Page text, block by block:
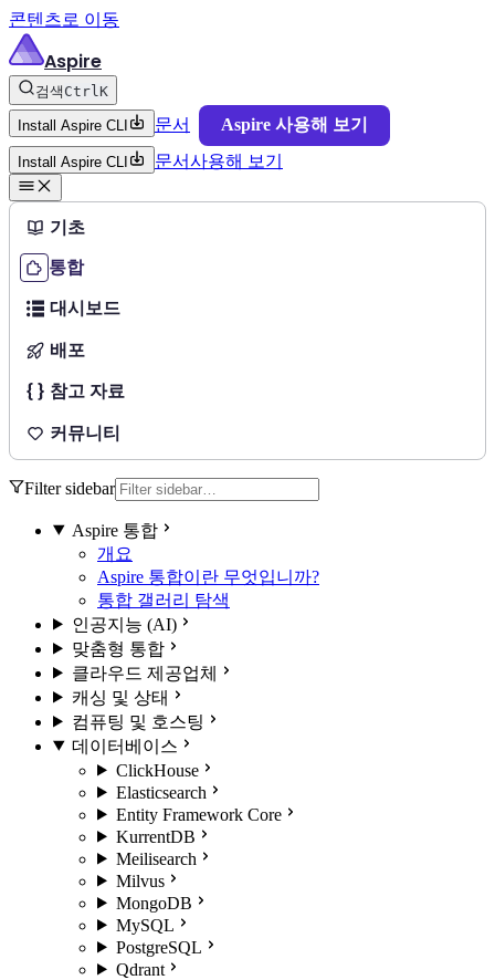
콘텐츠로 이동
Aspire
검색 CtrlK
Install Aspire CLI 문서 Aspire 사용해 보기
Install Aspire CLI 문서사용해 보기
기초
통합
대시보드
배포
참고 자료
커뮤니티
Filter sidebar
Aspire 통합
개요
Aspire 통합이란 무엇입니까?
통합 갤러리 탐색
인공지능 (AI)
맞춤형 통합
클라우드 제공업체
캐싱 및 상태
컴퓨팅 및 호스팅
데이터베이스
ClickHouse
Elasticsearch
Entity Framework Core
KurrentDB
Meilisearch
Milvus
MongoDB
MySQL
PostgreSQL
Qdrant